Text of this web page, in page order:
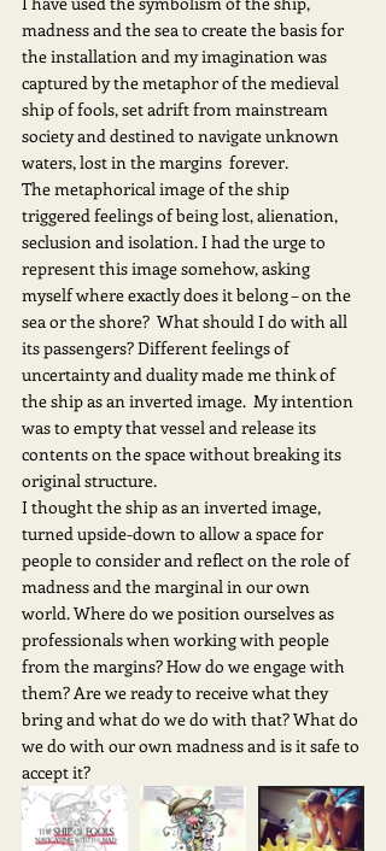
madness and the sea to create the basis for
the installation and my imagination was
captured by the metaphor of the medieval
ship of fools, set adrift from mainstream
society and destined to navigate unknown
waters, lost in the margins  forever.
The metaphorical image of the ship
triggered feelings of being lost, alienation,
seclusion and isolation. I had the urge to
represent this image somehow, asking
myself where exactly does it belong – on the
sea or the shore?  What should I do with all
its passengers? Different feelings of
uncertainty and duality made me think of
the ship as an inverted image.  My intention
was to empty that vessel and release its
contents on the space without breaking its
original structure.
I thought the ship as an inverted image,
turned upside-down to allow a space for
people to consider and reflect on the role of
madness and the marginal in our own
world. Where do we position ourselves as
professionals when working with people
from the margins? How do we engage with
them? Are we ready to receive what they
bring and what do we do with that? What do
we do with our own madness and is it safe to
accept it?